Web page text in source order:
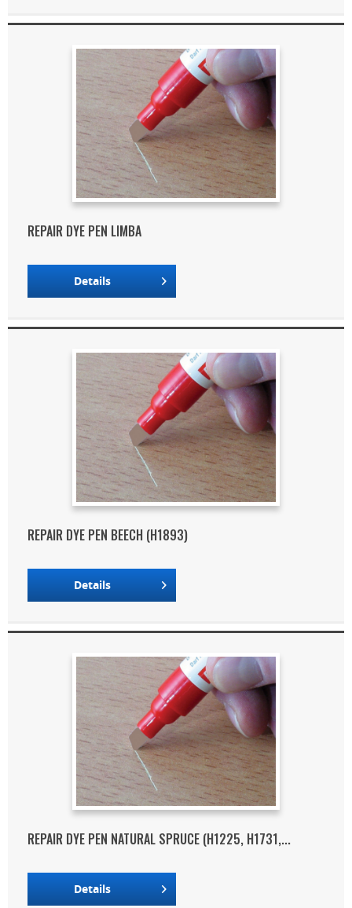
REPAIR DYE PEN LIMBA
Details
REPAIR DYE PEN BEECH (H1893)
Details
REPAIR DYE PEN NATURAL SPRUCE (H1225, H1731,...
Details